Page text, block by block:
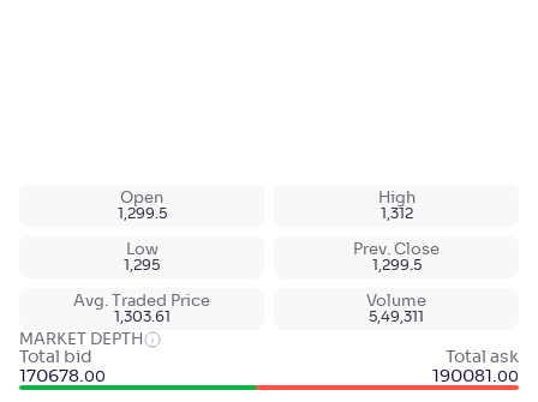
Open
1,299.5
High
1,312
Low
1,295
Prev. Close
1,299.5
Avg. Traded Price
1,303.61
Volume
5,49,311
MARKET DEPTH
Total bid
170678.00
Total ask
190081 .00